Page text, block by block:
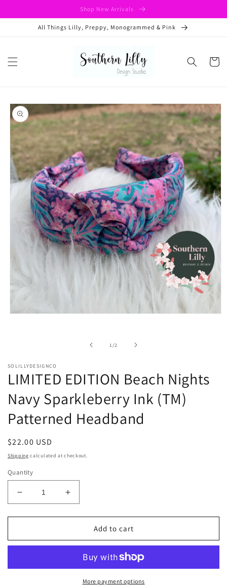
Shop New Arrivals
All Things Lilly, Preppy, Monogrammed & Pink
Cart
Skip to
product
information
1 /of2
SOLILLYDESIGNCO
LIMITED EDITION Beach Nights
Navy Sparkleberry Ink (TM)
Patterned Headband
Regular
price
$22.00 USD
Shipping calculated at checkout.
Quantity
Decrease
quantity
for
EDITION
Navy
Increase
quantity
for
LIMITED
EDITION
Nights
Navy
Sparkleberry
Add to cart
More payment options